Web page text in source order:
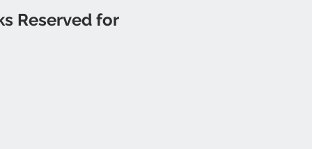
Reserved for